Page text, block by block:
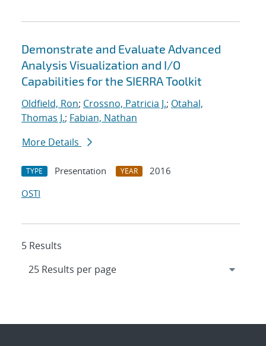
Demonstrate and Evaluate Advanced
Analysis Visualization and I/O
Capabilities for the SIERRA Toolkit
Oldfield, Ron; Crossno, Patricia J.; Otahal,
Thomas J.; Fabian, Nathan
More Details
TYPE Presentation YEAR
2016
OSTI
5 Results